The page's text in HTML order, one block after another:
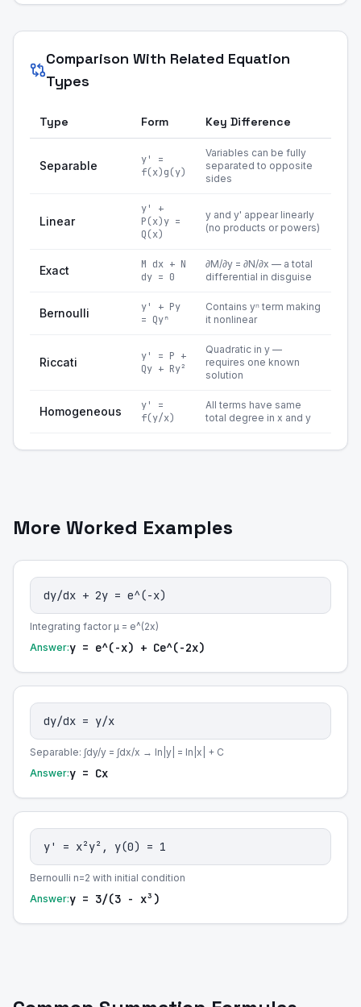
Comparison With Related Equation
Types
Type Form Key Difference
Separable
y' =
f(x)g(y)
Variables can be fully
separated to opposite
sides
Linear
y' +
P(x)y =
Q(x)
y and y' appear linearly
(no products or powers)
Exact
M dx + N
dy = 0
∂M/∂y = ∂N/∂x — a total
differential in disguise
Bernoulli
y' + Py
= Qyⁿ
Contains yⁿ term making
it nonlinear
Riccati
y' = P +
Qy + Ry²
Quadratic in y —
requires one known
solution
Homogeneous
y' =
f(y/x)
All terms have same
total degree in x and y
More Worked Examples
dy/dx + 2y = e^(-x)
Integrating factor μ = e^(2x)
Answer:y = e^(-x) + Ce^(-2x)
dy/dx = y/x
Separable: ∫dy/y = ∫dx/x → ln|y| = ln|x| + C
Answer:y = Cx
y' = x²y², y(0) = 1
Bernoulli n=2 with initial condition
Answer:y = 3/(3 - x³)